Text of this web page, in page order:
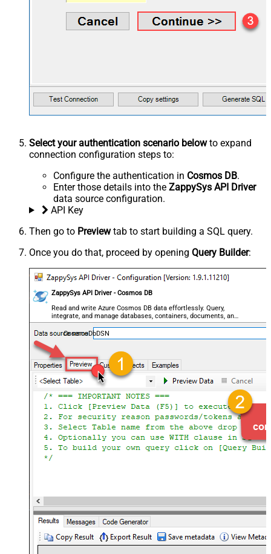
Select your authentication scenario belowto expand
connection configuration steps to:
Configure the authentication in Cosmos DB.
Enter those details into the ZappySys API Driver
data source configuration.
API Key
Then go to Previewtab to start building a SQL query.
Once you do that, proceed by opening Query Builder:
ZappySys API Driver - Cosmos DB
Read and write Azure Cosmos DB data effortlessly. Query,
integrate, and manage databases, containers, documents, and
users — almost no coding required.
CosmosDbDSN